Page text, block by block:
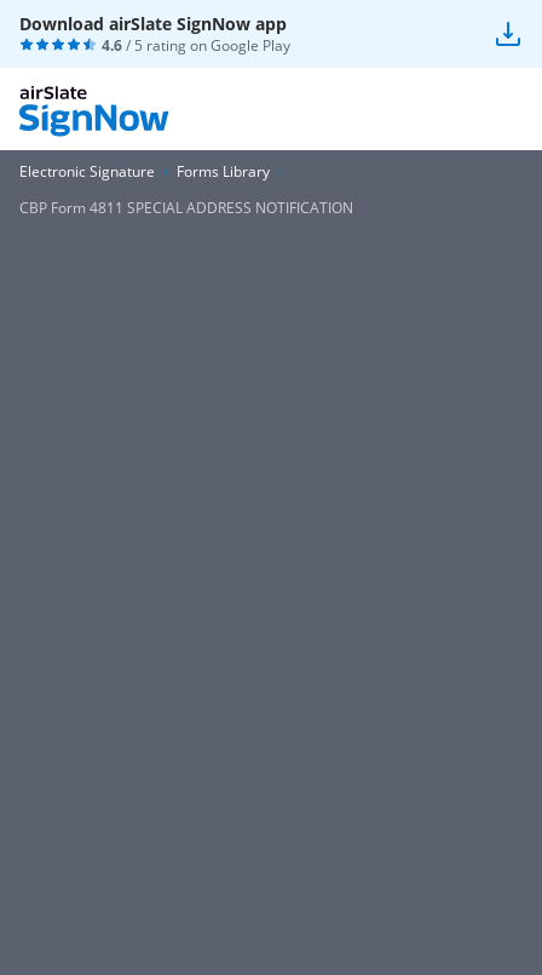
Download airSlate SignNow app
4.6/ 5 rating onGoogle Play
Electronic Signature
Forms Library
CBP Form 4811 SPECIAL ADDRESS NOTIFICATION